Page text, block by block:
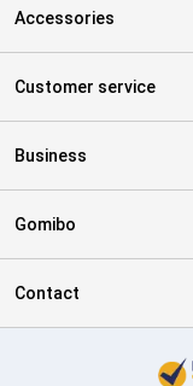
Accessories
Customer service
Business
Gomibo
Contact